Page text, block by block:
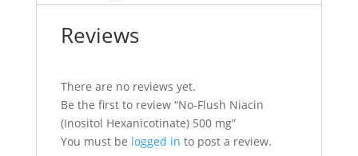
Reviews
There are no reviews yet.
Be the first to review “No-Flush Niacin
(Inositol Hexanicotinate) 500 mg”
You must be logged in to post a review.